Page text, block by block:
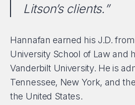
Litson’s clients.”
Hannafan earned his J.D.
University School of Law and
Vanderbilt University. He is
Tennessee, New York, and
the United States.